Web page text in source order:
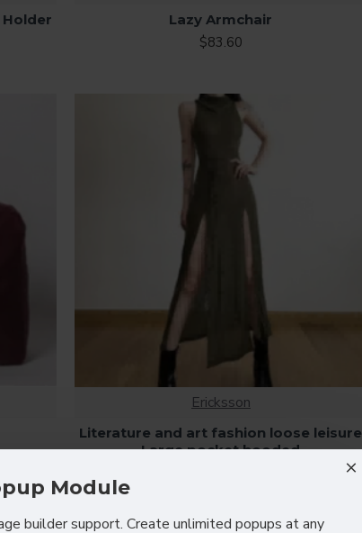
Module
builder support. Create unlimited popups at any
Holder
Lazy Armchair
$83.60
Ericksson
Literature and art fashion loose leisure
Large pocket hooded